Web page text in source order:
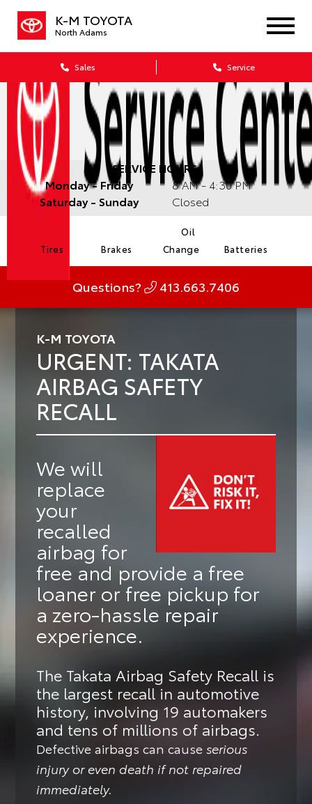
K-M TOYOTA
North Adams
Sales Service
SERVICE HOURS:
Monday - Friday
8 AM - 4:30 PM
Saturday - Sunday
Closed
Tires Brakes
Oil
Change
Batteries
Questions? 413.663.7406
K-M TOYOTA
URGENT: TAKATA
AIRBAG SAFETY
RECALL
We will
replace
your
recalled
airbag for
free and provide a free
loaner or free pickup for
a zero-hassle repair
experience.
The Takata Airbag Safety Recall is
the largest recall in automotive
history, involving 19 automakers
and tens of millions of airbags.
Defective airbags can causeserious
injury or even death if not repaired
immediately.